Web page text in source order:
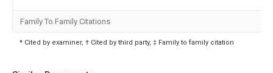
Family To Family Citations
* Cited by examiner, † Cited by third party, ‡ Family to family citation